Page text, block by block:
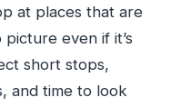
at places that are
even if it’s
short stops,
and time to look